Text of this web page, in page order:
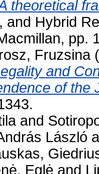
theoretical
and Hybrid
pp.
Fruzsina
and
of the
and
László
Eglė and